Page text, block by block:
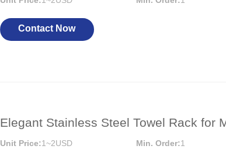
Contact Now
Elegant Stainless Steel Towel Rack for
Unit Price:1~2USD Min. Order:1